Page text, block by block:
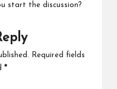
start the discussion?
Required fields
*